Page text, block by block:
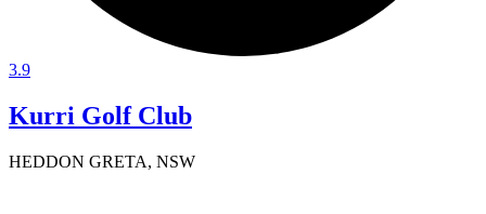
3.9
Kurri Golf Club
HEDDON GRETA, NSW